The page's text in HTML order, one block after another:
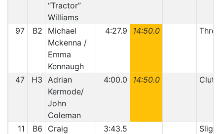
“Tractor”
Williams
97 B2
Michael
Mckenna /
Emma
Kennaugh
4:27.9 14:50.0
47 H3 Adrian
Kermode/
John
Coleman
4:00.0 14:50.0
11 B6
Craig
3:43.5